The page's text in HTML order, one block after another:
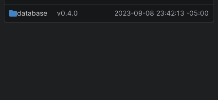
database v0.4.0 2023-09-08 23:42:13 -05:00